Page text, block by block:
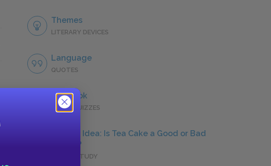
Themes
LITERARY DEVICES
Language
QUOTES
Full Book
QUICK QUIZZES
Central Idea: Is Tea Cake a Good or Bad
Person?
DEEPER STUDY